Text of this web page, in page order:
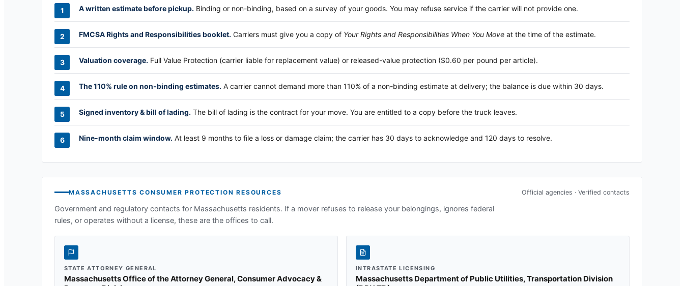
A written estimate before pickup. Binding or non-binding, based on a survey of your goods. You may refuse service if the carrier will not provide one.
FMCSA Rights and Responsibilities booklet. Carriers must give you a copy of Your Rights and Responsibilities When You Move at the time of the estimate.
Valuation coverage. Full Value Protection (carrier liable for replacement value) or released-value protection ($0.60 per pound per article).
The 110% rule on non-binding estimates. A carrier cannot demand more than 110% of a non-binding estimate at delivery; the balance is due within 30 days.
Signed inventory & bill of lading. The bill of lading is the contract for your move. You are entitled to a copy before the truck leaves.
Nine-month claim window. At least 9 months to file a loss or damage claim; the carrier has 30 days to acknowledge and 120 days to resolve.
MASSACHUSETTS CONSUMER PROTECTION RESOURCES Official agencies · Verified contacts
Government and regulatory contacts for Massachusetts residents. If a mover refuses to release your belongings, ignores federal
rules, or operates without a license, these are the offices to call.
STATE ATTORNEY GENERAL
Massachusetts Office of the Attorney General, Consumer Advocacy &
INTRASTATE LICENSING
Massachusetts Department of Public Utilities, Transportation Division